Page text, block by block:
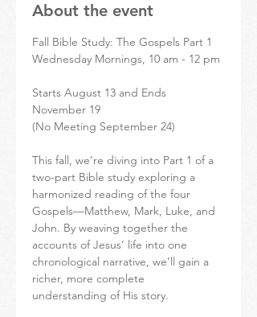
About the event
Fall Bible Study: The Gospels Part 1
Wednesday Mornings, 10 am - 12 pm
Starts August 13 and Ends
November 19
(No Meeting September 24)
This fall, we’re diving into Part 1 of a
two-part Bible study exploring a
harmonized reading of the four
Gospels—Matthew, Mark, Luke, and
John. By weaving together the
accounts of Jesus’ life into one
chronological narrative, we’ll gain a
richer, more complete
understanding of His story.